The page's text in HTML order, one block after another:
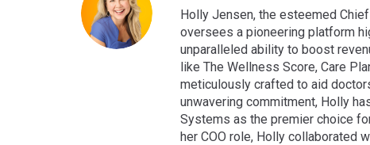
Holly Jensen, the esteemed
oversees a pioneering platform
unparalleled ability to boost
like The Wellness Score, Care
meticulously crafted to aid
unwavering commitment, Holly
Systems as the premier choice
her COO role, Holly collaborated